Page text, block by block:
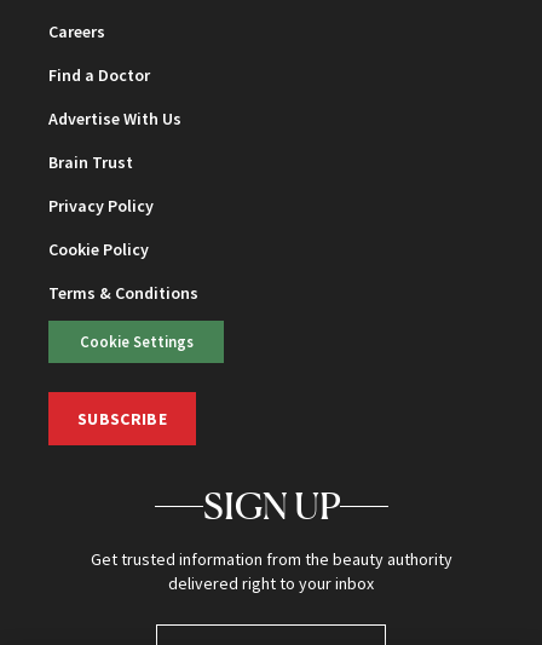
Careers
Find a Doctor
Advertise With Us
Brain Trust
Privacy Policy
Cookie Policy
Terms & Conditions
Cookie Settings
SUBSCRIBE
SIGN UP
Get trusted information from the beauty authority
delivered right to your inbox